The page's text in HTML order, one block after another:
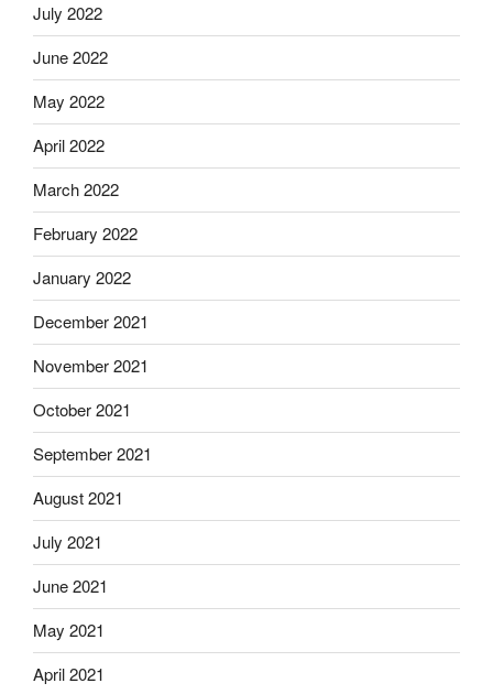
July 2022
June 2022
May 2022
April 2022
March 2022
February 2022
January 2022
December 2021
November 2021
October 2021
September 2021
August 2021
July 2021
June 2021
May 2021
April 2021